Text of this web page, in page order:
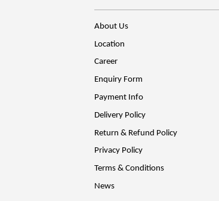
About Us
Location
Career
Enquiry Form
Payment Info
Delivery Policy
Return & Refund Policy
Privacy Policy
Terms & Conditions
News